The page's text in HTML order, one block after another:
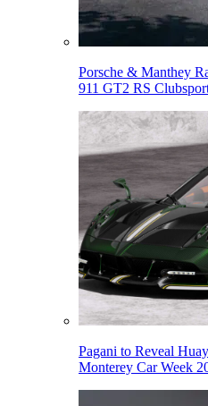
Porsche & Manthey
911 GT2 RS
Pagani to Reveal
Monterey Car Week